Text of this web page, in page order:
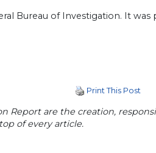
Bureau of Investigation. It
Print This Post
Report are the creation,
of every article.